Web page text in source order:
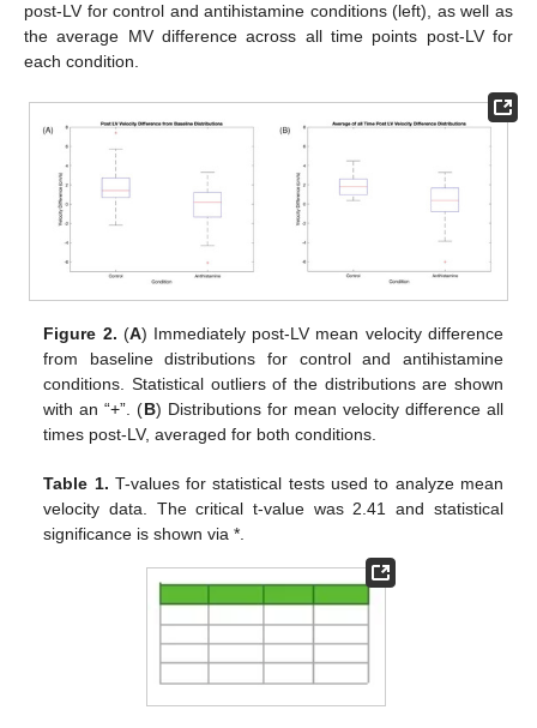
post-LV for control and antihistamine conditions (left), as well as
the average MV difference across all time points post-LV for
each condition.
Figure 2. (A) Immediately post-LV mean velocity difference
from baseline distributions for control and antihistamine
conditions. Statistical outliers of the distributions are shown
with an “+”. (B) Distributions for mean velocity difference all
times post-LV, averaged for both conditions.
Table 1. T-values for statistical tests used to analyze mean
velocity data. The critical t-value was 2.41 and statistical
significance is shown via *.